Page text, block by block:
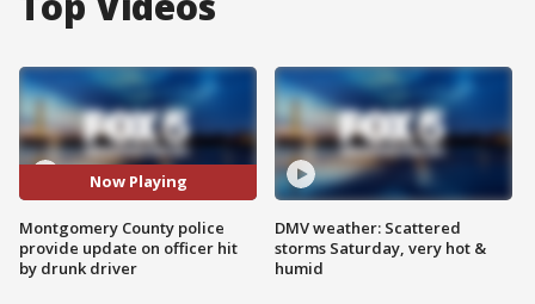
Now Playing
Montgomery County police
provide update on officer hit
by drunk driver
DMV weather: Scattered
storms Saturday, very hot &
humid